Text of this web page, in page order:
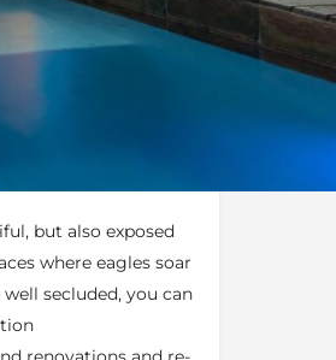
privacy, and a
glass and stone
but also exposed
where eagles soar
secluded, you can